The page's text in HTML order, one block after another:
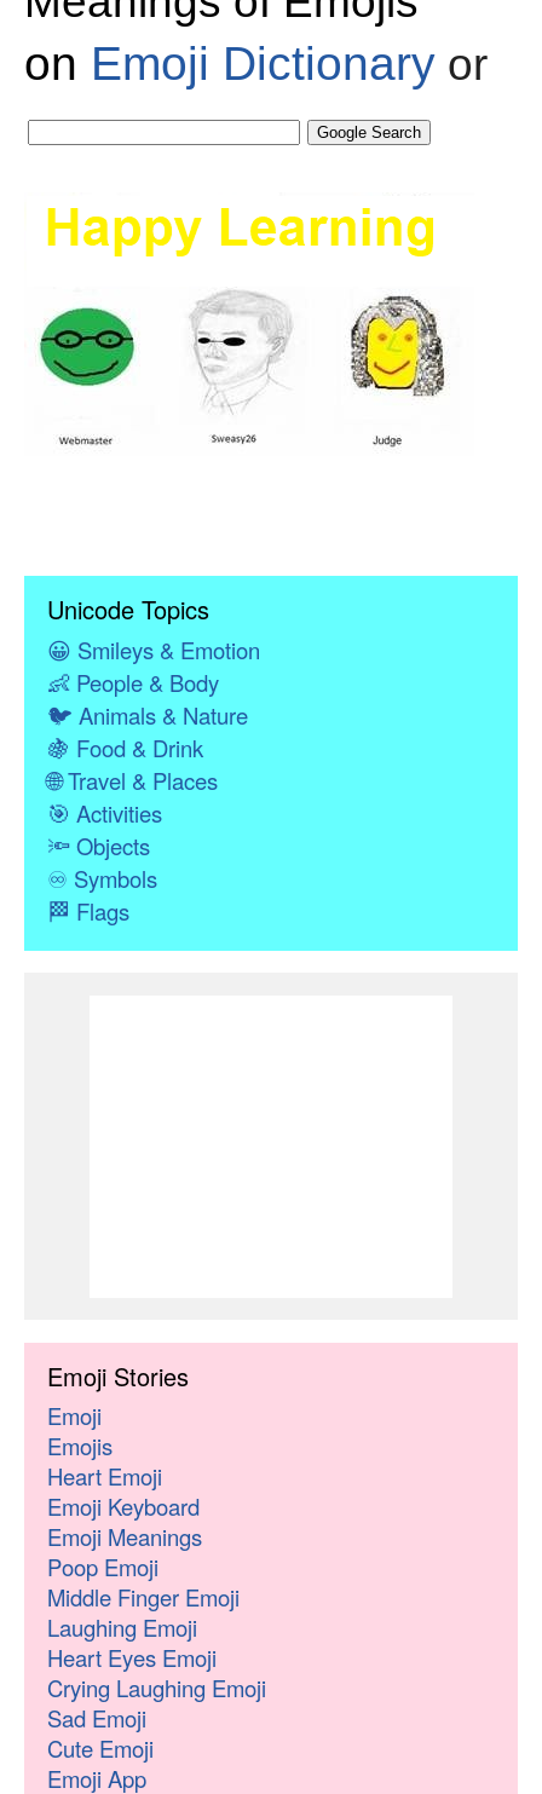
on Emoji Dictionary or
Unicode Topics
😀 Smileys & Emotion
👶People & Body
🐦 Animals & Nature
🍇 Food & Drink
🌐Travel & Places
🎯 Activities
🔦Objects
♾ Symbols
🏁 Flags
Emoji Stories
Emoji
Emojis
Heart Emoji
Emoji Keyboard
Emoji Meanings
Poop Emoji
Middle Finger Emoji
Laughing Emoji
Heart Eyes Emoji
Crying Laughing Emoji
Sad Emoji
Cute Emoji
Emoji App